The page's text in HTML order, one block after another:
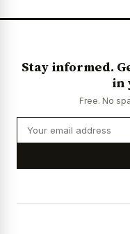
Stay informed.
in
Free. No